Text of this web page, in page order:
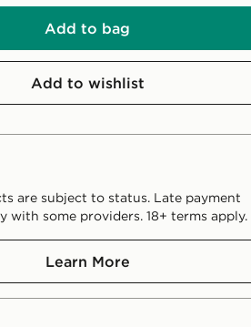
Add to bag
Add to wishlist
are subject to status. Late payment
with some providers. 18+ terms apply.
Learn More